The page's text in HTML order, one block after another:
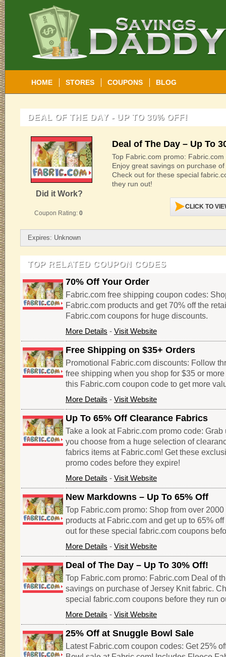
HOME STORES COUPONS BLOG
DEAL OF THE DAY - UP TO 30% OFF!
Did it Work?
Coupon Rating: 0
Deal of The Day – Up To
Top Fabric.com promo:
Enjoy great savings on purchase
Check out for these special
they run out!
CLICK TO
Expires: Unknown
TOP RELATED COUPON CODES
70% Off Your Order
Fabric.com free shipping coupon codes:
Fabric.com products and get 70% off the
Fabric.com coupons for huge discounts.
More Details - Visit Website
Free Shipping on $35+ Orders
Promotional Fabric.com discounts: Follow
free shipping when you shop for $35 or
this Fabric.com coupon code to get more
More Details - Visit Website
Up To 65% Off Clearance Fabrics
Take a look at Fabric.com promo code:
you choose from a huge selection of
fabrics items at Fabric.com! Get these
promo codes before they expire!
More Details - Visit Website
New Markdowns – Up To 65% Off
Top Fabric.com promo: Shop from over
products at Fabric.com and get up to 65%
out for these special fabric.com coupons
More Details - Visit Website
Deal of The Day – Up To 30% Off!
Top Fabric.com promo: Fabric.com Deal of
savings on purchase of Jersey Knit fabric.
special fabric.com coupons before they run
More Details - Visit Website
25% Off at Snuggle Bowl Sale
Latest Fabric.com coupon codes: Get 25%